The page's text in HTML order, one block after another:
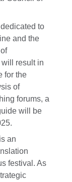
to
and the
result in
for the
of
forums, a
will be
is an
festival. As